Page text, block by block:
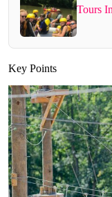
Tours
Key Points